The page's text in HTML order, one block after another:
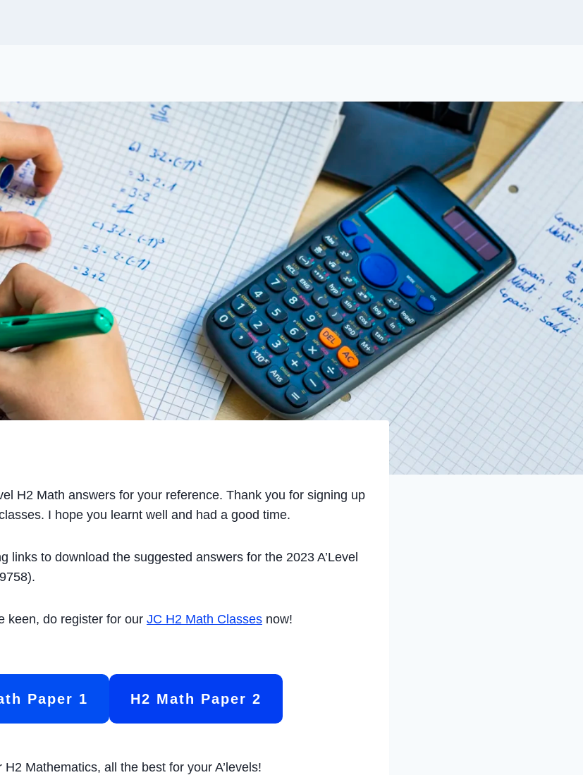
H2 Math answers for your reference. Thank you for signing up
I hope you learnt well and had a good time.
links to download the suggested answers for the 2023 A’Level
keen, do register for our JC H2 Math Classes now!
Paper 1 H2 Math Paper 2
Mathematics, all the best for your A’levels!